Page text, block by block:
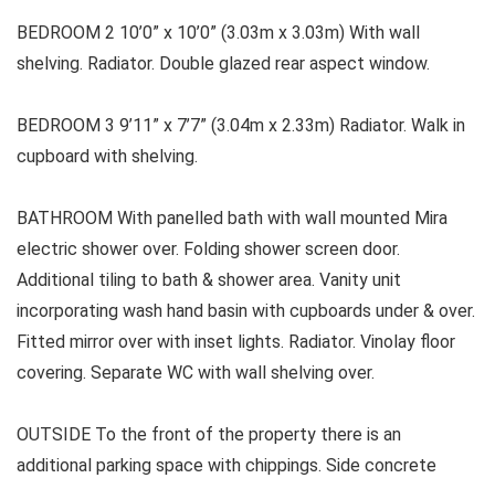
BEDROOM 2 10’0” x 10’0” (3.03m x 3.03m) With wall
shelving. Radiator. Double glazed rear aspect window.
BEDROOM 3 9’11” x 7’7” (3.04m x 2.33m) Radiator. Walk in
cupboard with shelving.
BATHROOM With panelled bath with wall mounted Mira
electric shower over. Folding shower screen door.
Additional tiling to bath & shower area. Vanity unit
incorporating wash hand basin with cupboards under & over.
Fitted mirror over with inset lights. Radiator. Vinolay floor
covering. Separate WC with wall shelving over.
OUTSIDE To the front of the property there is an
additional parking space with chippings. Side concrete